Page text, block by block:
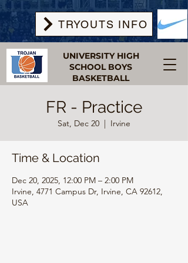
UNIVERSITY HIGH
SCHOOL BOYS
BASKETBALL
TRYOUTS INFO
FR - Practice
Sat, Dec 20
  |
Irvine
Time & Location
Dec 20, 2025, 12:00 PM – 2:00 PM
Irvine, 4771 Campus Dr, Irvine, CA 92612,
USA